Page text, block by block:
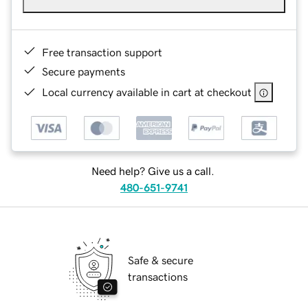
Free transaction support
Secure payments
Local currency available in cart at checkout
Need help? Give us a call.
480-651-9741
Safe & secure
transactions